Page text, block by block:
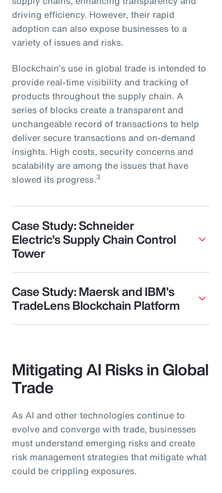
driving efficiency. However, their rapid
adoption can also expose businesses to a
variety of issues and risks.
Blockchain’s use in global trade is intended to
provide real-time visibility and tracking of
products throughout the supply chain. A
series of blocks create a transparent and
unchangeable record of transactions to help
deliver secure transactions and on-demand
insights. High costs, security concerns and
scalability are among the issues that have
slowed its progress.3
Case Study: Schneider
Electric's Supply Chain Control
Tower
Case Study: Maersk and IBM's
TradeLens Blockchain Platform
Mitigating AI Risks in Global
Trade
As AI and other technologies continue to
evolve and converge with trade, businesses
must understand emerging risks and create
risk management strategies that mitigate what
could be crippling exposures.